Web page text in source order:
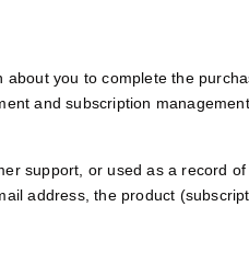
you to complete the
and subscription
support, or used as a record
address, the product